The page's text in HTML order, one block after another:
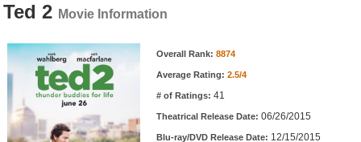
Movie Reviews
Movie Lists
Top Movie List
Top Movies by Genre
Top Movies by Year
Ted 2 Movie Information
Movie Information Overall Rank: 8874
Average Rating: 2.5/4
# of Ratings: 41
Theatrical Release Date: 06/26/2015
Blu-ray/DVD Release Date: 12/15/2015